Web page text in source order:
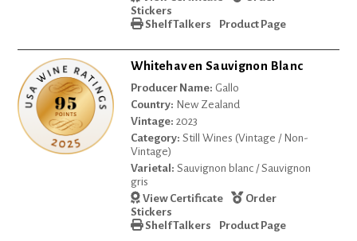
Stickers
Shelf Talkers
Product Page
Whitehaven Sauvignon Blanc
Producer Name: Gallo
Country: New Zealand
Vintage: 2023
Category: Still Wines (Vintage / Non-
Vintage)
Varietal: Sauvignon blanc / Sauvignon
gris
View Certificate
Order
Stickers
Shelf Talkers
Product Page